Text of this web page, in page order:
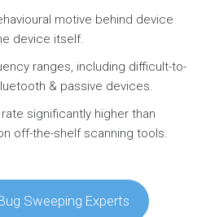
motive behind device
device itself.
ranges, including difficult-to-
& passive devices.
significantly higher than
off-the-shelf scanning tools.
Sweeping Experts